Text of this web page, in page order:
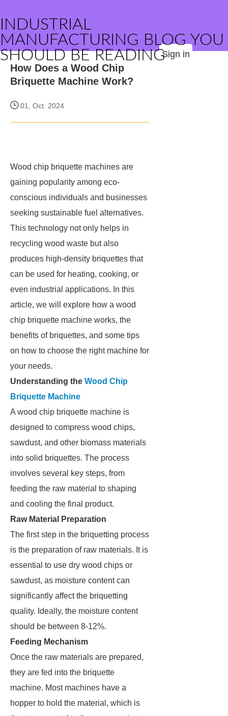
INDUSTRIAL
MANUFACTURING BLOG YOU
SHOULD BE READINGSign in
How Does a Wood Chip
Briquette Machine Work?
01, Oct. 2024
Wood chip briquette machines are
gaining popularity among eco-
conscious individuals and businesses
seeking sustainable fuel alternatives.
This technology not only helps in
recycling wood waste but also
produces high-density briquettes that
can be used for heating, cooking, or
even industrial applications. In this
article, we will explore how a wood
chip briquette machine works, the
benefits of briquettes, and some tips
on how to choose the right machine for
your needs.
Understanding the Wood Chip
Briquette Machine
A wood chip briquette machine is
designed to compress wood chips,
sawdust, and other biomass materials
into solid briquettes. The process
involves several key steps, from
feeding the raw material to shaping
and cooling the final product.
Raw Material Preparation
The first step in the briquetting process
is the preparation of raw materials. It is
essential to use dry wood chips or
sawdust, as moisture content can
significantly affect the briquetting
quality. Ideally, the moisture content
should be between 8-12%.
Feeding Mechanism
Once the raw materials are prepared,
they are fed into the briquette
machine. Most machines have a
hopper to hold the material, which is